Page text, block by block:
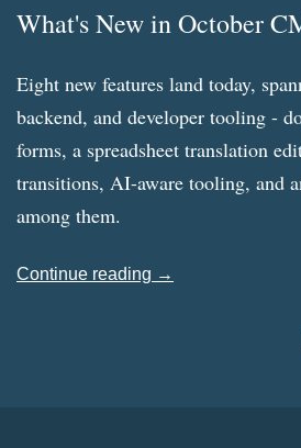
What's New in October
Eight new features land today,
backend, and developer tooling -
forms, a spreadsheet translation
transitions, AI-aware tooling, and
among them.
Continue reading →